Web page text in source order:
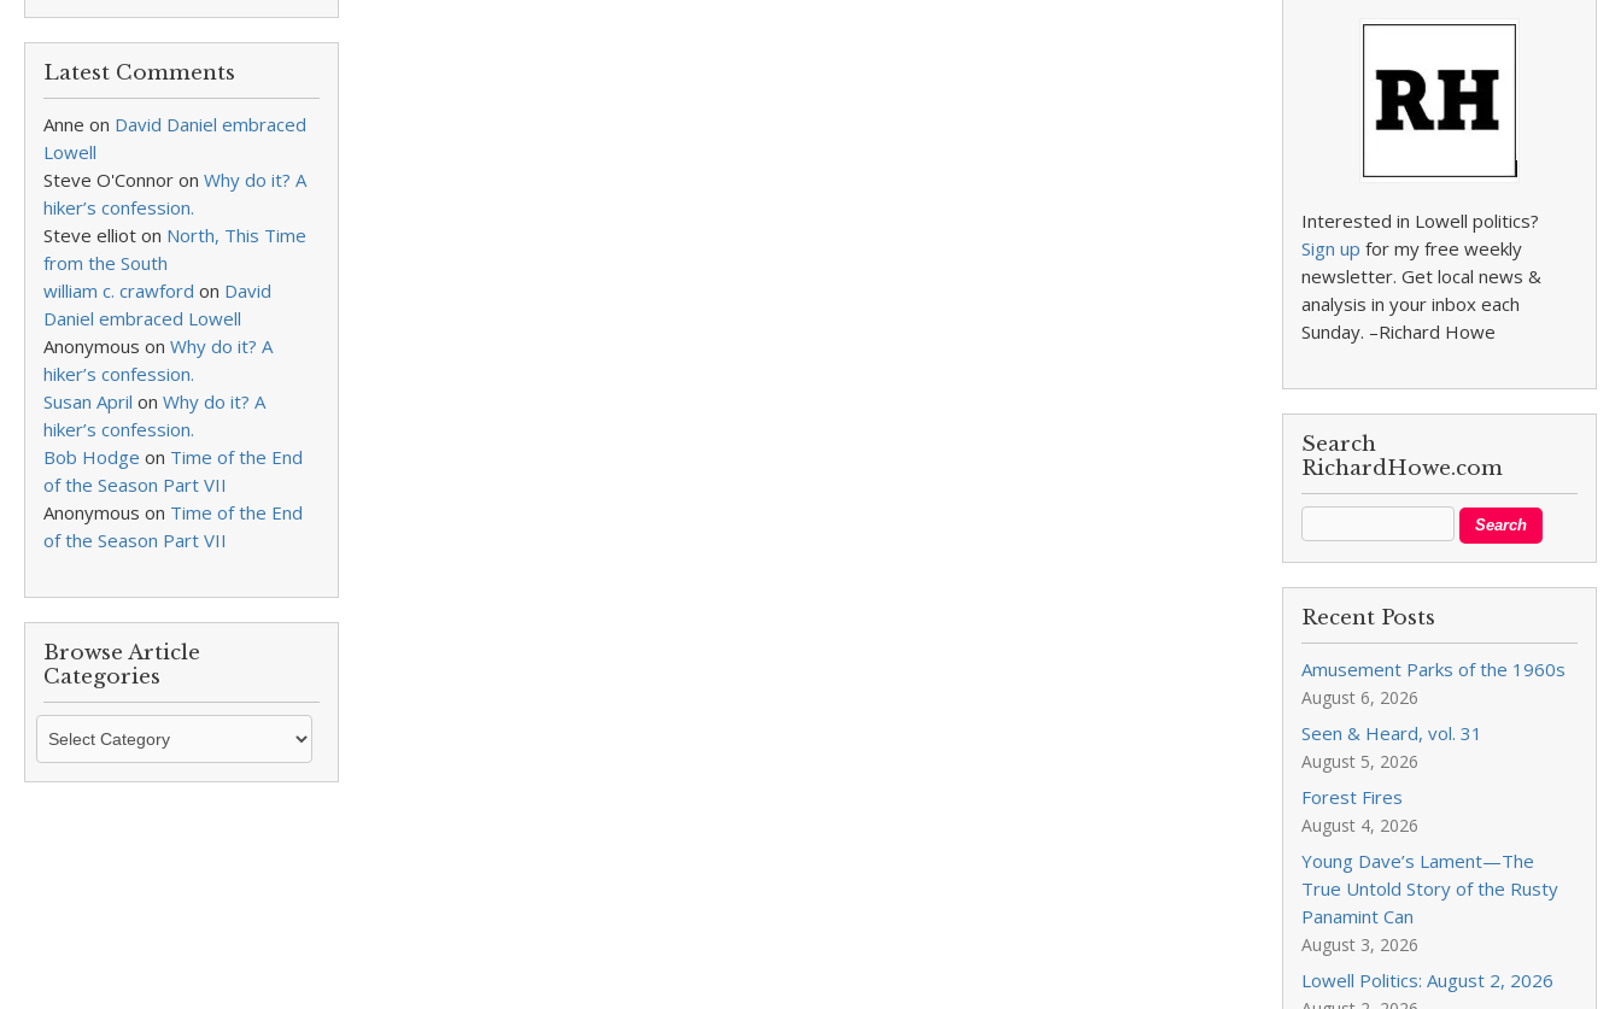
Latest Comments
Anne on David Daniel embraced
Lowell
Steve O'Connor on Why do it? A
hiker’s confession.
Steve elliot on North, This Time
from the South
william c. crawford on David
Daniel embraced Lowell
Anonymous on Why do it? A
hiker’s confession.
Susan April on Why do it? A
hiker’s confession.
Bob Hodge on Time of the End
of the Season Part VII
Anonymous on Time of the End
of the Season Part VII
Browse Article
Categories
Browse
Categories
Interested in Lowell politics?
Sign up for my free weekly
newsletter. Get local news &
analysis in your inbox each
Sunday. –Richard Howe
Search
RichardHowe.com
Recent Posts
Amusement Parks of the 1960s
August 6, 2026
Seen & Heard, vol. 31
August 5, 2026
Forest Fires
August 4, 2026
Young Dave’s Lament—The
True Untold Story of the Rusty
Panamint Can
August 3, 2026
Lowell Politics: August 2, 2026